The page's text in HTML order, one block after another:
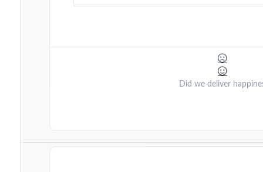
Did we deliver